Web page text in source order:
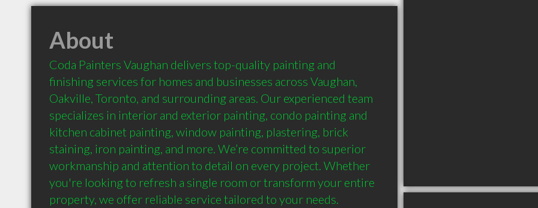
About
Coda Painters Vaughan delivers top-quality painting and
finishing services for homes and businesses across Vaughan,
Oakville, Toronto, and surrounding areas. Our experienced team
specializes in interior and exterior painting, condo painting and
kitchen cabinet painting, window painting, plastering, brick
staining, iron painting, and more. We’re committed to superior
workmanship and attention to detail on every project. Whether
you're looking to refresh a single room or transform your entire
property, we offer reliable service tailored to your needs.